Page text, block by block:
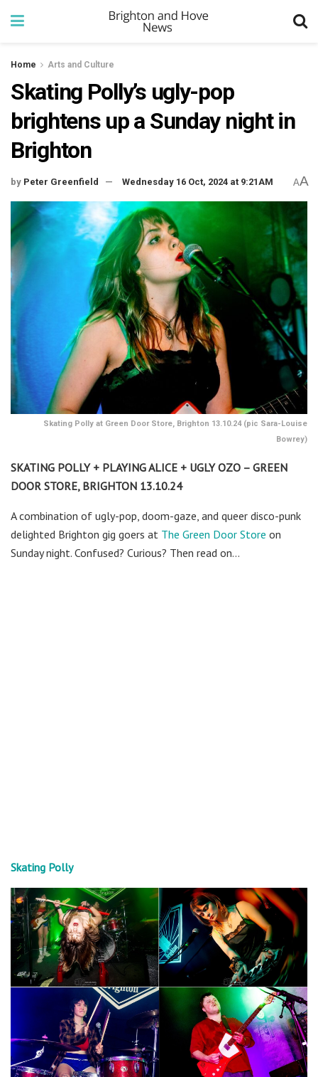
Home Arts and Culture
Skating Polly’s ugly-pop
brightens up a Sunday night in
Brighton
by Peter Greenfield Wednesday 16 Oct, 2024 at 9:21AM AA
Skating Polly at Green Door Store, Brighton 13.10.24 (pic Sara-Louise
Bowrey)
SKATING POLLY + PLAYING ALICE + UGLY OZO – GREEN
DOOR STORE, BRIGHTON 13.10.24
A combination of ugly-pop, doom-gaze, and queer disco-punk
delighted Brighton gig goers at The Green Door Store on
Sunday night. Confused? Curious? Then read on…
Skating Polly